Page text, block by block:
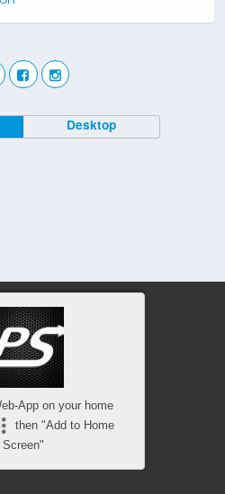
Desktop
App on your home
then "Add to Home
Screen"